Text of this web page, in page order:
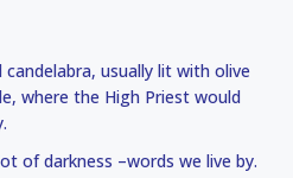
usually lit with olive
where the High Priest would
of darkness –words we live by.